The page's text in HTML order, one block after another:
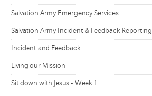
Salvation Army Emergency Services
Salvation Army Incident & Feedback Reporting
Incident and Feedback
Living our Mission
Sit down with Jesus - Week 1